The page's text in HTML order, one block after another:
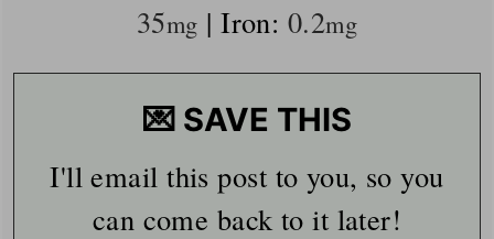
35mg |Iron: 0.2mg
💌 SAVE THIS
I'll email this post to you, so you
can come back to it later!